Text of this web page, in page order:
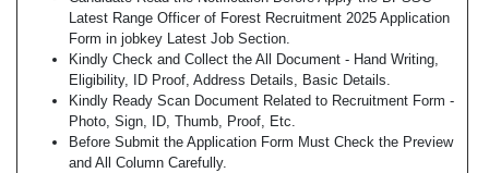
Latest Range Officer of Forest Recruitment 2025 Application
Form in jobkey Latest Job Section.
Kindly Check and Collect the All Document - Hand Writing,
Eligibility, ID Proof, Address Details, Basic Details.
Kindly Ready Scan Document Related to Recruitment Form -
Photo, Sign, ID, Thumb, Proof, Etc.
Before Submit the Application Form Must Check the Preview
and All Column Carefully.